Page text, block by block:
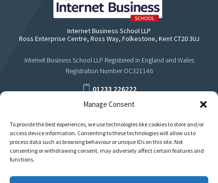
Manage Consent
To provide the best experiences, we use technologies like cookies to store and/or
access device information. Consenting to these technologies will allow us to
process data such as browsing behaviour or unique IDs on this site. Not
consenting or withdrawing consent, may adversely affect certain features and
functions.
Internet Business School LLP
Ross Enterprise Centre, Ross Way, Folkestone, Kent CT20 3UJ
Internet Business School LLP Registered in England and Wales
Registration Number OC321146
01233 226222
support@internetbusinessschool.com